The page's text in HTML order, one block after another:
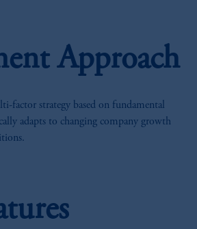
Approach
factor strategy based on fundamental
adapts to changing company growth